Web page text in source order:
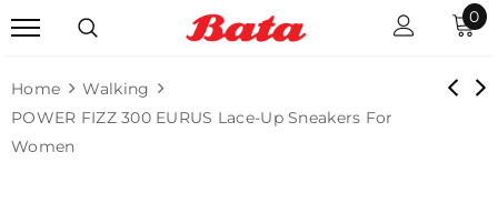
0
Home
Walking
POWER FIZZ 300 EURUS Lace-Up Sneakers For
Women